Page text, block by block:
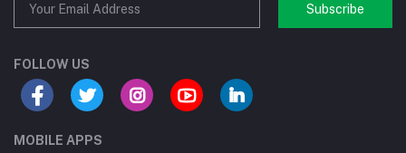
Subscribe
FOLLOW US
MOBILE APPS